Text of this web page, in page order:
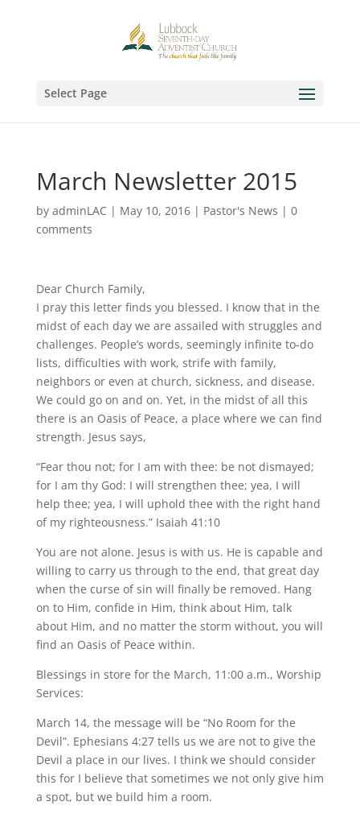
Select Page
March Newsletter 2015
by adminLAC | May 10, 2016| Pastor's News | 0
comments
Dear Church Family,
I pray this letter finds you blessed. I know that in the
midst of each day we are assailed with struggles and
challenges. People’s words, seemingly infinite to-do
lists, difficulties with work, strife with family,
neighbors or even at church, sickness, and disease.
We could go on and on. Yet, in the midst of all this
there is an Oasis of Peace, a place where we can find
strength. Jesus says,
“Fear thou not; for I am with thee: be not dismayed;
for I am thy God: I will strengthen thee; yea, I will
help thee; yea, I will uphold thee with the right hand
of my righteousness.” Isaiah 41:10
You are not alone. Jesus is with us. He is capable and
willing to carry us through to the end, that great day
when the curse of sin will finally be removed. Hang
on to Him, confide in Him, think about Him, talk
about Him, and no matter the storm without, you will
find an Oasis of Peace within.
Blessings in store for the March, 11:00 a.m., Worship
Services:
March 14, the message will be “No Room for the
Devil”. Ephesians 4:27 tells us we are not to give the
Devil a place in our lives. I think we should consider
this for I believe that sometimes we not only give him
a spot, but we build him a room.